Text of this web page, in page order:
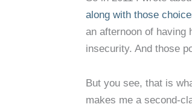
along with those
an afternoon of having
insecurity. And those
But you see, that is
makes me a second-